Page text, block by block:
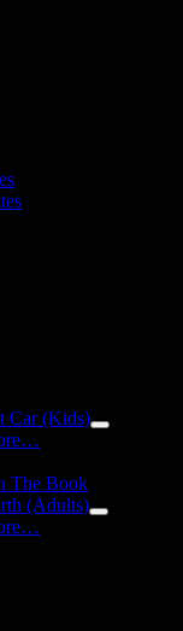
Car (Kids)
The Book
(Adults)